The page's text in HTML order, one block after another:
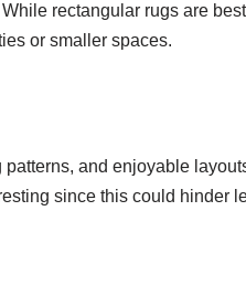
rectangular rugs are
or smaller spaces.
and enjoyable
since this could hinder